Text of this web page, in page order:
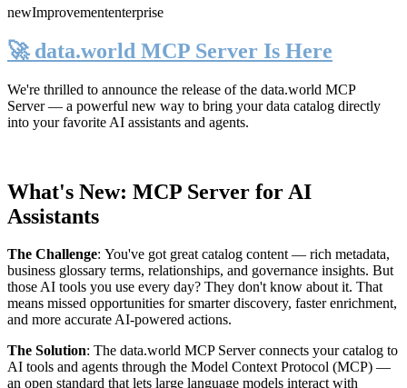
newImprovemententerprise
🚀 data.world MCP Server Is Here
We're thrilled to announce the release of the data.world MCP
Server— a powerful new way to bring your data catalog directly
into your favorite AI assistants and agents.
What's New: MCP Server for AI
Assistants
The Challenge: You've got great catalog content — rich metadata,
business glossary terms, relationships, and governance insights. But
those AI tools you use every day? They don't know about it. That
means missed opportunities for smarter discovery, faster enrichment,
and more accurate AI-powered actions.
The Solution: The data.world MCP Server connects your catalog to
AI tools and agents through the Model Context Protocol (MCP) —
an open standard that lets large language models interact with